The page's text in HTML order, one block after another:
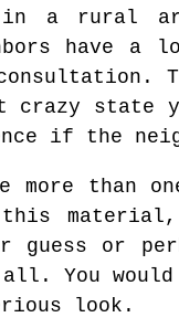
in a rural
have a
crazy state
if the
than
guess or
You would
look.